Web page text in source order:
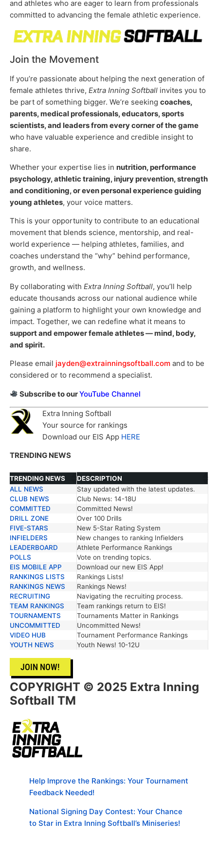
and athletes who are eager to learn from professionals
committed to advancing the female athletic experience.
Join the Movement
If you’re passionate about helping the next generation of
female athletes thrive, Extra Inning Softball invites you to
be part of something bigger. We’re seeking coaches,
parents, medical professionals, educators, sports
scientists, and leaders from every corner of the game
who have valuable experience and credible insight to
share.
Whether your expertise lies in nutrition, performance
psychology, athletic training, injury prevention, strength
and conditioning, or even personal experience guiding
young athletes, your voice matters.
This is your opportunity to contribute to an educational
movement that blends science, mentorship, and real-
world experience — helping athletes, families, and
coaches understand the “why” behind performance,
growth, and wellness.
By collaborating with Extra Inning Softball, you’ll help
educate thousands across our national audience while
gaining a platform to highlight your own knowledge and
impact. Together, we can redefine what it means to
support and empower female athletes — mind, body,
and spirit.
Please email jayden@extrainningsoftball.com and to be
considered or to recommend a specialist.
Subscribe to ourYouTube Channel
Extra Inning Softball
Your source for rankings
Download our EIS App HERE
TRENDING NEWS
TRENDING NEWS
DESCRIPTION
TRENDING NEWS
DESCRIPTION
ALL NEWS
Stay updated with the latest updates.
CLUB NEWS
Club News: 14-18U
COMMITTED
Committed News!
DRILL ZONE
Over 100 Drills
FIVE-STARS
New 5-Star Rating System
INFIELDERS
New changes to ranking Infielders
LEADERBOARD
Athlete Performance Rankings
POLLS
Vote on trending topics.
EIS MOBILE APP
Download our new EIS App!
RANKINGS LISTS
Rankings Lists!
RANKINGS NEWS
Rankings News!
RECRUITING
Navigating the recruiting process.
TEAM RANKINGS
Team rankings return to EIS!
TOURNAMENTS
Tournaments Matter in Rankings
UNCOMMITTED
Uncommitted News!
VIDEO HUB
Tournament Performance Rankings
YOUTH NEWS
Youth News! 10-12U
JOIN NOW!
COPYRIGHT © 2025 Extra Inning
Softball TM
Help Improve the Rankings: Your Tournament
Feedback Needed!
National Signing Day Contest: Your Chance
to Star in Extra Inning Softball’s Miniseries!